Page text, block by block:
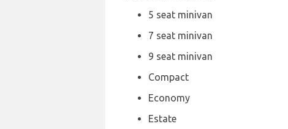
5 seat minivan
7 seat minivan
9 seat minivan
Compact
Economy
Estate